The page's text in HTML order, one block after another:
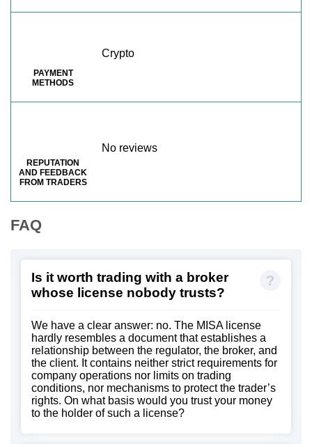
PAYMENT
METHODS
Crypto
REPUTATION
AND FEEDBACK
FROM TRADERS
No reviews
FAQ
Is it worth trading with a broker
whose license nobody trusts?
We have a clear answer: no. The MISA license
hardly resembles a document that establishes a
relationship between the regulator, the broker, and
the client. It contains neither strict requirements for
company operations nor limits on trading
conditions, nor mechanisms to protect the trader’s
rights. On what basis would you trust your money
to the holder of such a license?